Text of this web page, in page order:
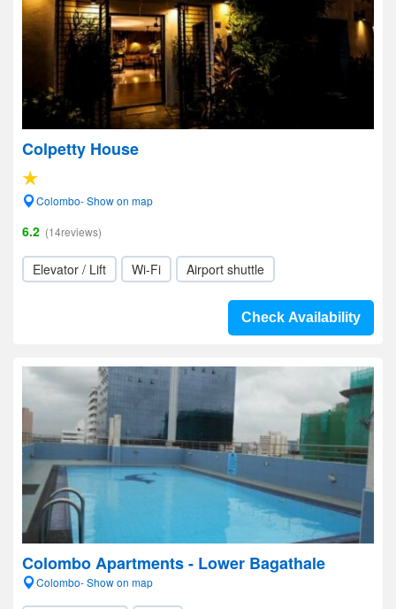
Colpetty House
Colombo- Show on map
6.2 (14reviews)
Elevator / Lift Wi-Fi Airport shuttle
Check Availability
Colombo Apartments - Lower Bagathale
Colombo- Show on map